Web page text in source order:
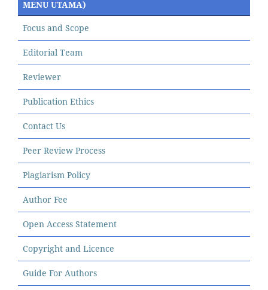
MENU UTAMA)
Focus and Scope
Editorial Team
Reviewer
Publication Ethics
Contact Us
Peer Review Process
Plagiarism Policy
Author Fee
Open Access Statement
Copyright and Licence
Guide For Authors